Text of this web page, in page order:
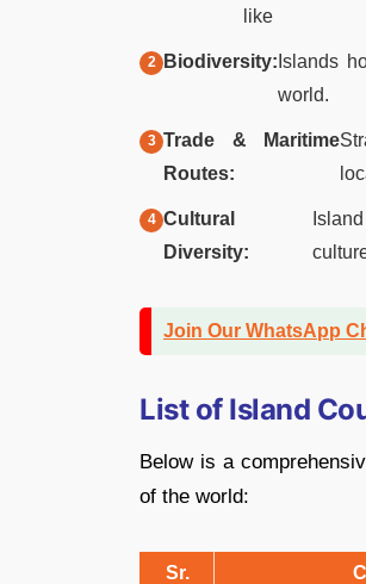
like
Biodiversity: Islands
world.
Trade & Maritime
Routes:
Cultural
Diversity:
Join Our WhatsApp
List of Island
Below is a
of the world:
Sr.